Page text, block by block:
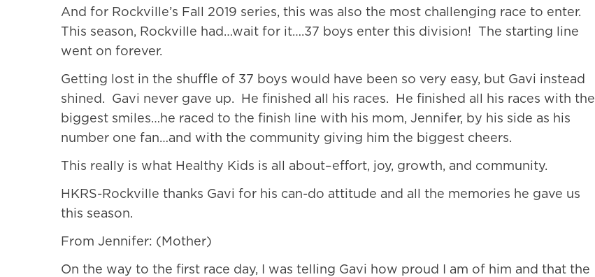
And for Rockville’s Fall 2019 series, this was also the most challenging race to enter.
This season, Rockville had…wait for it….37 boys enter this division! The starting line
went on forever.
Getting lost in the shuffle of 37 boys would have been so very easy, but Gavi instead
shined. Gavi never gave up. He finished all his races. He finished all his races with the
biggest smiles…he raced to the finish line with his mom, Jennifer, by his side as his
number one fan…and with the community giving him the biggest cheers.
This really is what Healthy Kids is all about–effort, joy, growth, and community.
HKRS-Rockville thanks Gavi for his can-do attitude and all the memories he gave us
this season.
From Jennifer: (Mother)
On the way to the first race day, I was telling Gavi how proud I am of him and that the